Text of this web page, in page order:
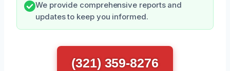
We provide comprehensive reports and
updates to keep you informed.
(321) 359-8276